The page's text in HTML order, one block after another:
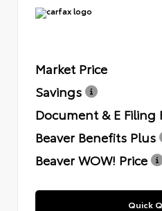
Market Price
Savings
Document & E Filing
Beaver Benefits Plus
Beaver WOW! Price
Quick